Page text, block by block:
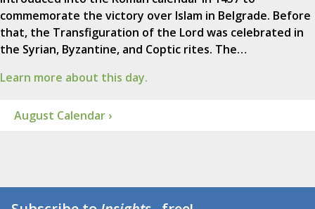
commemorate the victory over Islam in Belgrade. Before
that, the Transfiguration of the Lord was celebrated in
the Syrian, Byzantine, and Coptic rites. The…
Learn more about this day.
August Calendar ›